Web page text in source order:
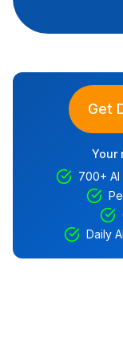
Get
Your
700+ AI
Daily